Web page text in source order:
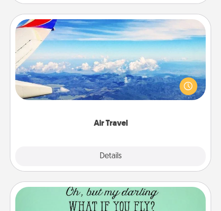
Air Travel
Details
Air Travel
Keep an eye on your preferred airline’s specials
throughout the year (this page from Southwest, for
example) and surprise your loved one with a trip to
Wall Quotes